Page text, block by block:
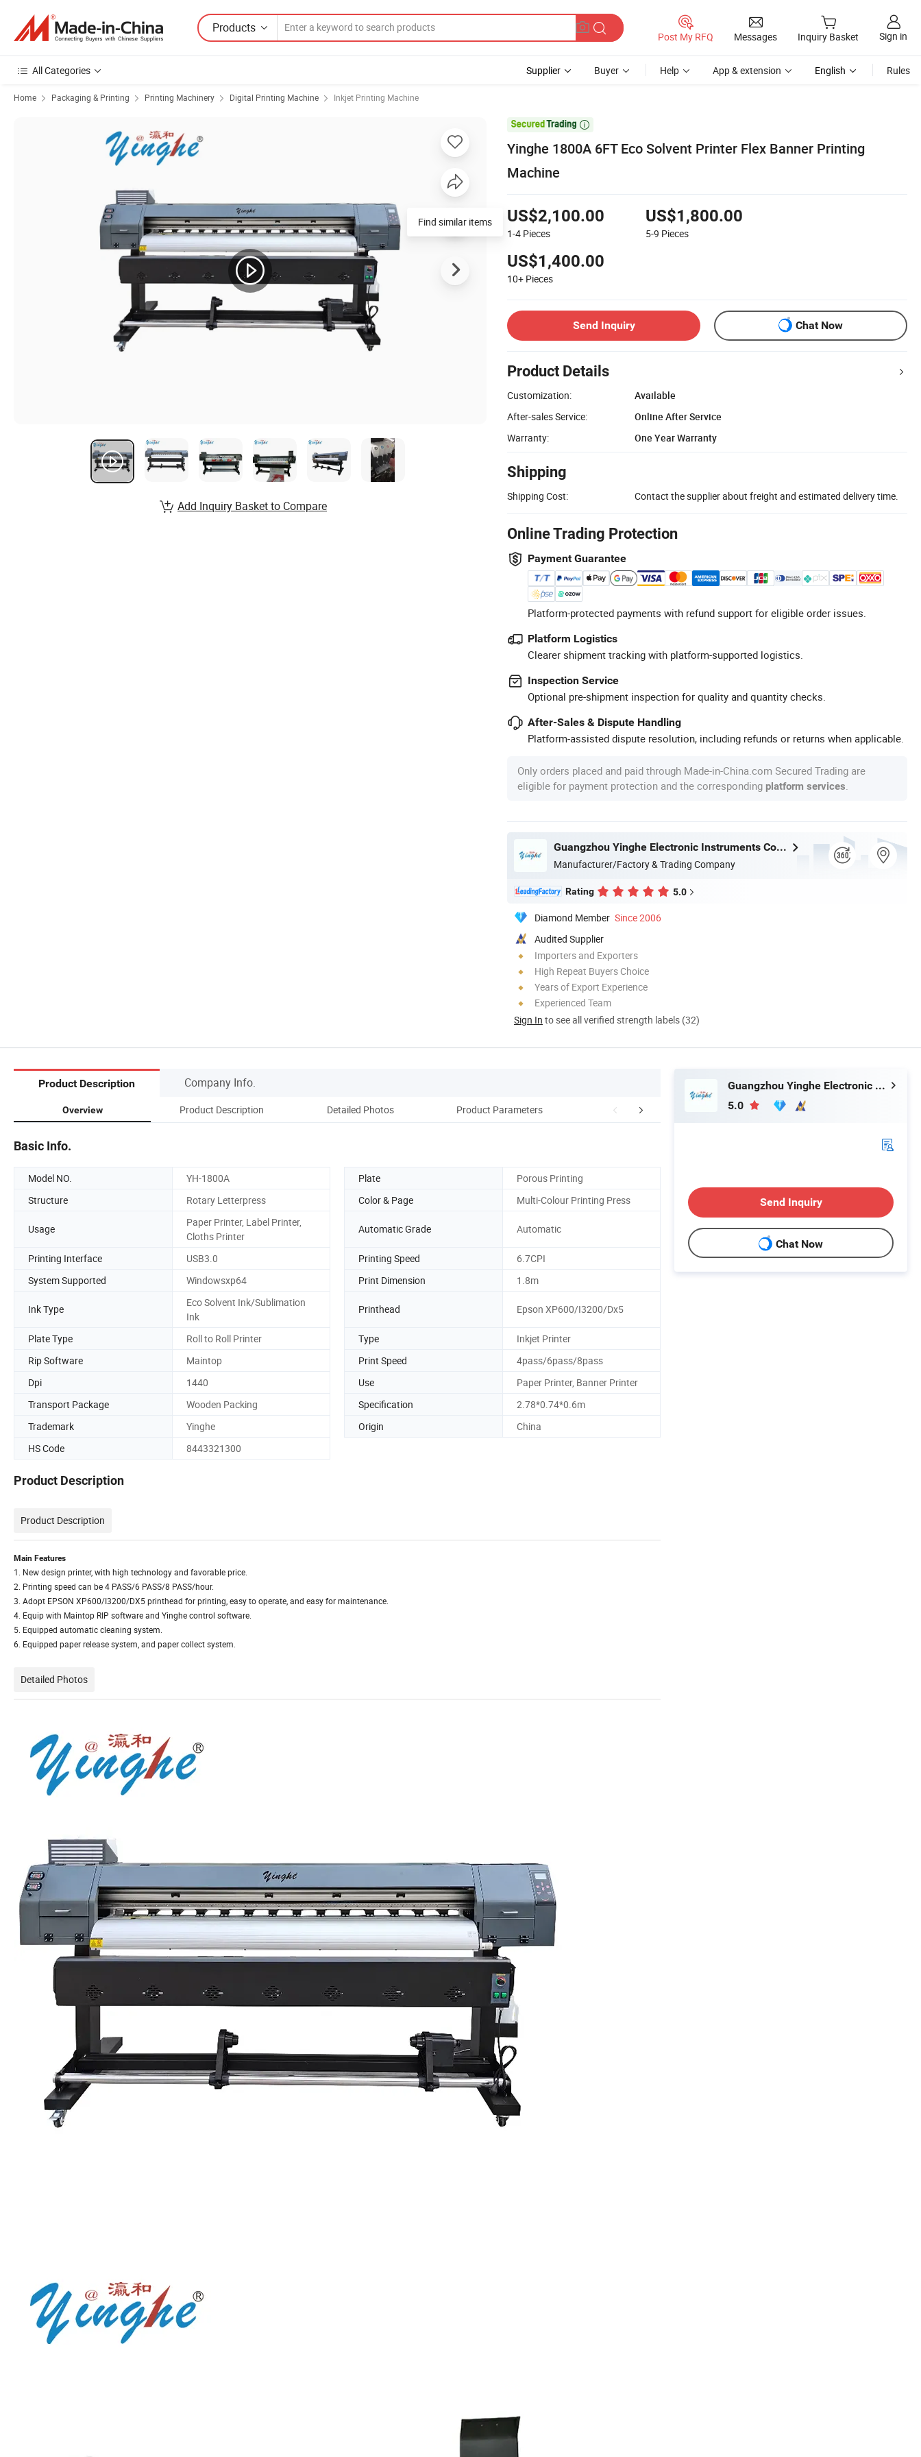
Products
Post My RFQ Messages Inquiry Basket Sign in
All Categories Supplier Buyer Help App & extension English Rules
Home Packaging & Printing Printing Machinery Digital Printing Machine Inkjet Printing Machine

Yinghe 1800A 6FT Eco Solvent Printer Flex Banner Printing
Machine
US$2,100.00
1-4 Pieces
US$1,800.00
5-9 Pieces
US$1,400.00
10+ Pieces
Send Inquiry Chat Now
Product Details
Customization:
Available
After-sales Service:
Online After Service
Warranty:
One Year Warranty
Shipping
Shipping Cost: Contact the supplier about freight and estimated delivery time.
Online Trading Protection
Payment Guarantee
Platform-protected payments with refund support for eligible order issues.
Platform Logistics
Clearer shipment tracking with platform-supported logistics.
Inspection Service
Optional pre-shipment inspection for quality and quantity checks.
After-Sales & Dispute Handling
Platform-assisted dispute resolution, including refunds or returns when applicable.
Only orders placed and paid through Made-in-China.com Secured Trading are
eligible for payment protection and the corresponding platform services
Guangzhou Yinghe Electronic Instruments Co., Ltd.
Manufacturer/Factory & Trading Company
Rating 5.0
Diamond Member Since 2006
Audited Supplier
Importers and Exporters
High Repeat Buyers Choice
Years of Export Experience
Experienced Team
Sign In to see all verified strength labels (32)
Find similar items
Add Inquiry Basket to Compare
Product Description Company Info.
Overview Product Description Detailed Photos Product Parameters Company Profile Packaging & Shipping
Basic Info.
Model NO. YH-1800A Plate
Porous Printing
Structure
Rotary Letterpress Color & Page Multi-Colour Printing Press
Usage
Paper Printer, Label Printer,
Cloths Printer
Automatic Grade Automatic
Printing Interface USB3.0 Printing Speed
6.7CPI
System Supported
Windowsxp64 Print Dimension 1.8m
Ink Type
Eco Solvent Ink/Sublimation
Ink
Printhead Epson XP600/I3200/Dx5
Plate Type Roll to Roll Printer Type
Inkjet Printer
Rip Software
Maintop Print Speed
4pass/6pass/8pass
Dpi
1440 Use
Paper Printer, Banner Printer
Transport Package
Wooden Packing Specification
2.78*0.74*0.6m
Trademark
Yinghe Origin
China
HS Code
8443321300
Product Description
Product Description
Main Features
1. New design printer, with high technology and favorable price.
2. Printing speed can be 4 PASS/6 PASS/8 PASS/hour.
3. Adopt EPSON XP600/I3200/DX5 printhead for printing, easy to operate, and easy for maintenance.
4. Equip with Maintop RIP software and Yinghe control software.
5. Equipped automatic cleaning system.
6. Equipped paper release system, and paper collect system.
Detailed Photos
Guangzhou Yinghe Electronic Instruments Co., Ltd.
5.0
Send Inquiry
Chat Now